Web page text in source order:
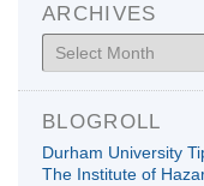
ARCHIVES
Archives
BLOGROLL
Durham University
The Institute of